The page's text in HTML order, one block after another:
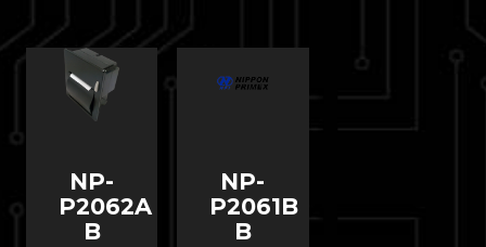
NP-
P2062A
B
NP-
P2061B
B